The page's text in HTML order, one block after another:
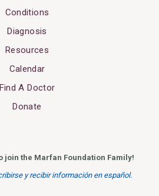
Conditions
Diagnosis
Resources
Calendar
Find A Doctor
Donate